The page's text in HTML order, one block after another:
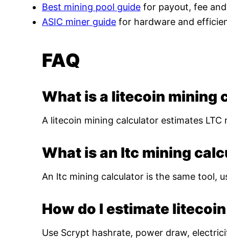
Best mining pool guide for payout, fee
ASIC miner guide for hardware and
FAQ
What is a litecoin mining
A litecoin mining calculator estimates
What is an ltc mining
An ltc mining calculator is the same tool,
How do I estimate
Use Scrypt hashrate, power draw,